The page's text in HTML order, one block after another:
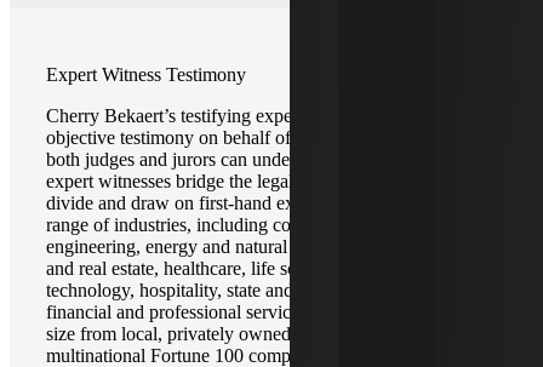
Expert Witness Testimony
Cherry Bekaert’s testifying experts provide credible and
objective testimony on behalf of our clients in ways that
both judges and jurors can understand and accept. Our
expert witnesses bridge the legal-accounting technical
divide and draw on first-hand experience gained in a wide
range of industries, including construction and
engineering, energy and natural resources, infrastructure
and real estate, healthcare, life sciences, media and
technology, hospitality, state and local governments, and
financial and professional services. These clients range in
size from local, privately owned businesses to
multinational Fortune 100 companies.